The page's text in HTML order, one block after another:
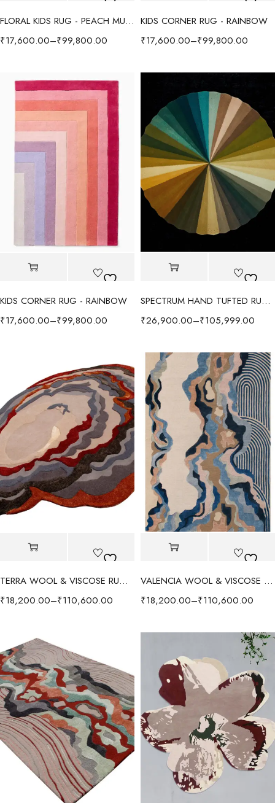
FLORAL KIDS RUG - PEACH MULTI
₹17,600.00–₹99,800.00
KIDS CORNER RUG - RAINBOW
₹17,600.00–₹99,800.00
KIDS CORNER RUG - RAINBOW
₹17,600.00–₹99,800.00
SPECTRUM HAND TUFTED RUG - RADIANT/MULTI
₹26,900.00–₹105,999.00
TERRA WOOL & VISCOSE RUG - RED/MULTI
₹18,200.00–₹110,600.00
VALENCIA WOOL & VISCOSE RUG - BLUE/MULTI
₹18,200.00–₹110,600.00